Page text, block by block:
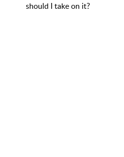
should I take on it?